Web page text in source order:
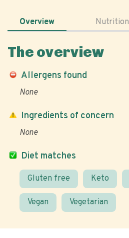
Overview Nutrition
The overview
Allergens found
None
Diet matches
Gluten free Keto
Vegan Vegetarian
Ingredients of concern
None